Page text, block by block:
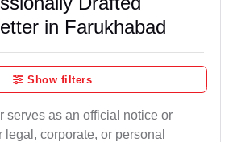
in Farukhabad
Show filters
serves as an official notice or
corporate, or personal